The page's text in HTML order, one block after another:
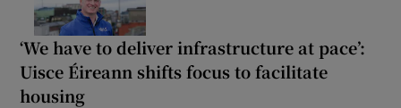
‘We have to deliver infrastructure at pace’:
Uisce Éireann shifts focus to facilitate
housing